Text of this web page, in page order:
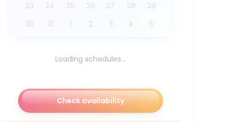
23
24 25 26 27 28
29
30
31 1 2 3 4 5
Loading schedules...
Check availability